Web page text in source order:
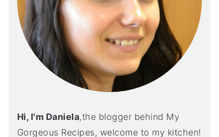
Hi, I'm Daniela,the blogger behind My
Gorgeous Recipes, welcome to my kitchen!